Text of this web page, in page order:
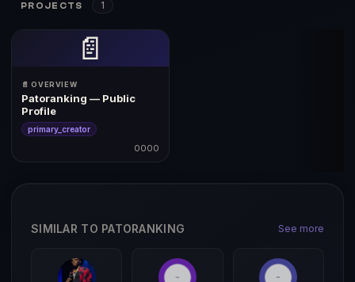
PROJECTS 1
📄
📄 OVERVIEW
Patoranking — Public
Profile
primary_creator
0000
SIMILAR TO PATORANKING See more